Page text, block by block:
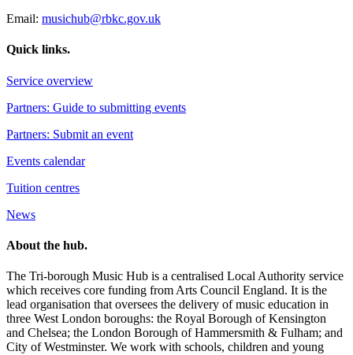
Email: musichub@rbkc.gov.uk
Quick links.
Service overview
Partners: Guide to submitting events
Partners: Submit an event
Events calendar
Tuition centres
News
About the hub.
The Tri-borough Music Hub is a centralised Local Authority service
which receives core funding from Arts Council England. It is the
lead organisation that oversees the delivery of music education in
three West London boroughs: the Royal Borough of Kensington
and Chelsea; the London Borough of Hammersmith & Fulham; and
City of Westminster. We work with schools, children and young